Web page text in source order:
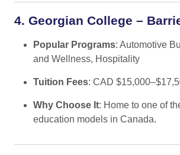
4. Georgian College –
Popular Programs: Automotive
and Wellness, Hospitality
Tuition Fees: CAD
Why Choose It: Home to one of
education models in Canada.